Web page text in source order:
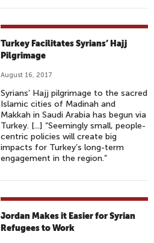
Turkey Facilitates Syrians’ Hajj
Pilgrimage
August 16, 2017
Syrians’ Hajj pilgrimage to the sacred
Islamic cities of Madinah and
Makkah in Saudi Arabia has begun via
Turkey. [...] “Seemingly small, people-
centric policies will create big
impacts for Turkey’s long-term
engagement in the region.”
Jordan Makes it Easier for Syrian
Refugees to Work